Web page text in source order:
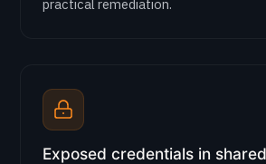
practical remediation.
Exposed credentials in